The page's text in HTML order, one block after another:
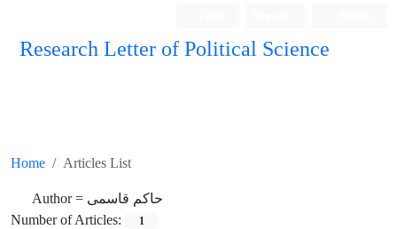
Research Letter of Political Science
Home Articles List
Author = حاکم قاسمی
Number of Articles:
1